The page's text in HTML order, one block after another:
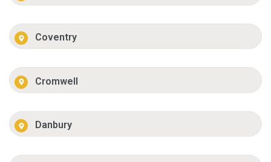
Coventry
Cromwell
Danbury